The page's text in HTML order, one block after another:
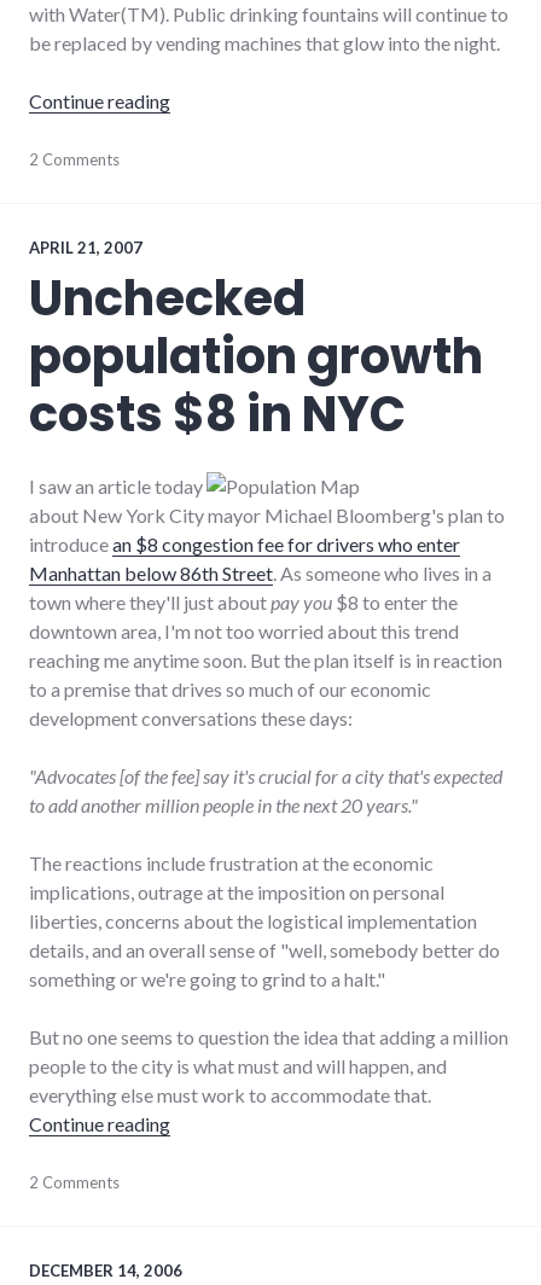
with Water(TM). Public drinking fountains will continue to
be replaced by vending machines that glow into the night.
Continue reading"Dihydrogen Monoxide, available at a store
agriculture,
environment,
media,
news ,
2 Comments
APRIL 21, 2007
Unchecked
population growth
costs $8 in NYC
I saw an article today
about New York City mayor Michael Bloomberg's plan to
introducean $8 congestion fee for drivers who enter
Manhattan below 86th Street . As someone who lives in a
town where they'll just about pay you $8 to enter the
downtown area, I'm not too worried about this trend
reaching me anytime soon. But the plan itself is in reaction
to a premise that drives so much of our economic
development conversations these days:
"Advocates [of the fee] say it's crucial for a city that's expected
to add another million people in the next 20 years."
The reactions include frustration at the economic
implications, outrage at the imposition on personal
liberties, concerns about the logistical implementation
details, and an overall sense of "well, somebody better do
something or we're going to grind to a halt."
But no one seems to question the idea that adding a million
people to the city is what must and will happen, and
everything else must work to accommodate that.
Continue reading"Unchecked population growth costs $8 in
cars,
growth
2 Comments
DECEMBER 14, 2006